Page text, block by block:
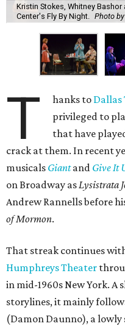
Kristin Stokes, Whitney
Center's Fly By Night.
Photo
T hanks to Dallas
privileged to
that have
crack at them. In recent
musicals Giantand Give It
on Broadway asLysistrata
Andrew Rannells before
of Mormon.
That streak continues
Humphreys Theater
in mid-1960s New York.
storylines, it mainly
(Damon Daunno), a